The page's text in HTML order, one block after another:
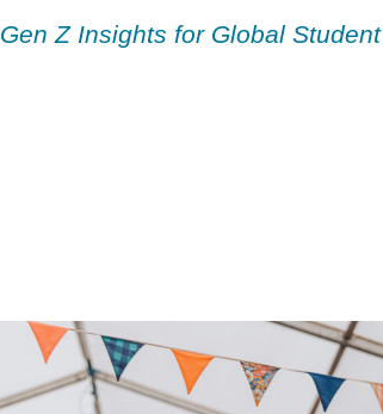
Gen Z Insights for Global Student